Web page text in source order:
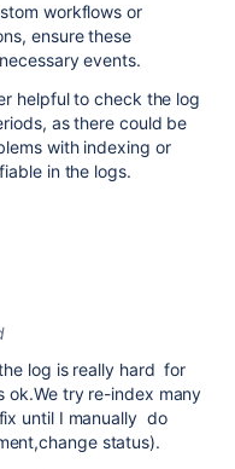
workflows or
ensure these
events.
helpful to check the log
as there could be
with indexing or
in the logs.
log is really hard for
ok.We try re-index many
until I manually do
status).